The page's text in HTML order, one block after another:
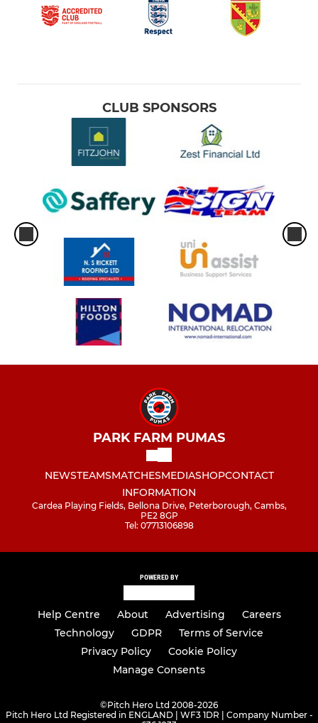
CLUB SPONSORS
PARK FARM PUMAS
NEWSTEAMSMATCHESMEDIASHOPCONTACT
INFORMATION
Cardea Playing Fields, Bellona Drive, Peterborough, Cambs,
PE2 8GP
Tel: 07713106898
POWERED BY
Help Centre About Advertising
Careers
Technology
GDPR
Terms of Service
Privacy Policy
Cookie Policy
Manage Consents
©Pitch Hero Ltd 2008-2026
Pitch Hero Ltd Registered in ENGLAND | WF3 1DR | Company Number -